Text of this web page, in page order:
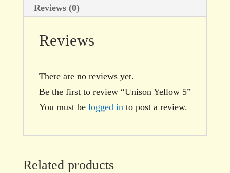
Reviews (0)
Reviews
There are no reviews yet.
Be the first to review “Unison Yellow 5”
You must be logged in to post a review.
Related products